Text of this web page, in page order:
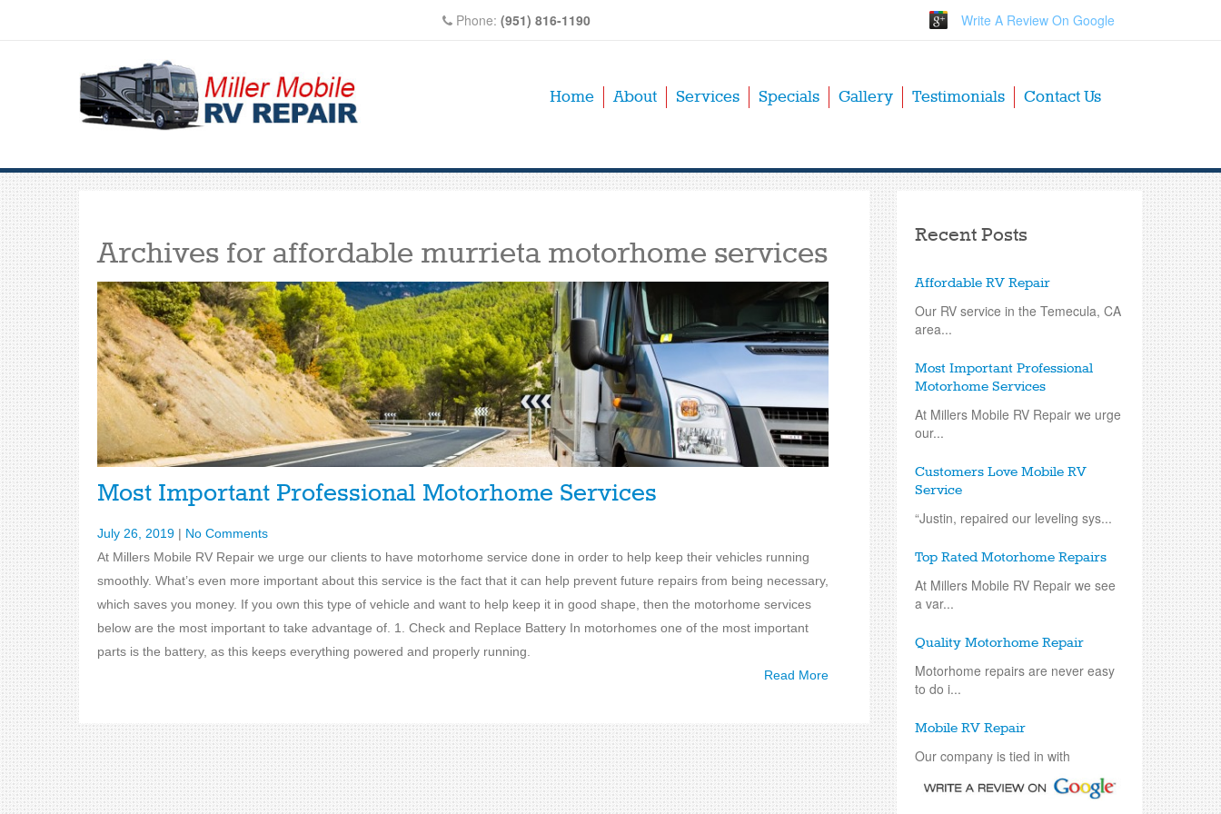
Phone: (951) 816-1190 Write A Review On Google
Home About Services Specials Gallery Testimonials Contact Us
Archives for affordable murrieta motorhome services
Most Important Professional Motorhome Services
July 26, 2019 | No Comments
At Millers Mobile RV Repair we urge our clients to have motorhome service done in order to help keep their vehicles running
smoothly. What’s even more important about this service is the fact that it can help prevent future repairs from being necessary,
which saves you money. If you own this type of vehicle and want to help keep it in good shape, then the motorhome services
below are the most important to take advantage of. 1. Check and Replace Battery In motorhomes one of the most important
parts is the battery, as this keeps everything powered and properly running.
Read More
Recent Posts
Affordable RV Repair
Our RV service in the Temecula, CA
area...
Most Important Professional
Motorhome Services
At Millers Mobile RV Repair we urge
our...
Customers Love Mobile RV
Service
“Justin, repaired our leveling sys...
Top Rated Motorhome Repairs
At Millers Mobile RV Repair we see
a var...
Quality Motorhome Repair
Motorhome repairs are never easy
to do i...
Mobile RV Repair
Our company is tied in with